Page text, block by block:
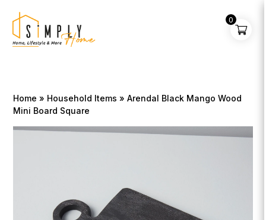
Home » Household Items » Arendal Black Mango Wood
Mini Board Square
0